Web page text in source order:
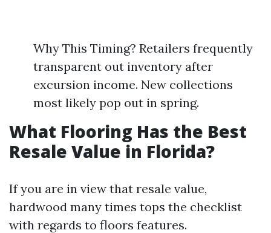
Why This Timing? Retailers frequently
transparent out inventory after
excursion income. New collections
most likely pop out in spring.
What Flooring Has the Best
Resale Value in Florida?
If you are in view that resale value,
hardwood many times tops the checklist
with regards to floors features.